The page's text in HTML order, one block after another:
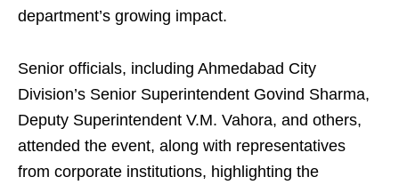
department’s growing impact.
Senior officials, including Ahmedabad City
Division’s Senior Superintendent Govind Sharma,
Deputy Superintendent V.M. Vahora, and others,
attended the event, along with representatives
from corporate institutions, highlighting the